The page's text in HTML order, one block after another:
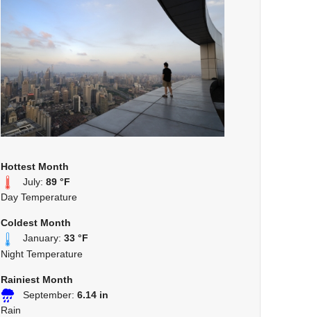
Hottest Month
July: 89 °F
Day Temperature
Coldest Month
January: 33 °F
Night Temperature
Rainiest Month
September: 6.14 in
Rain